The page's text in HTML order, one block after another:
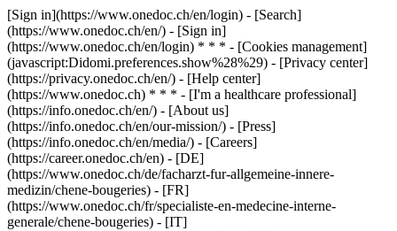
[Sign in](https://www.onedoc.ch/en/login) - [Search]
(https://www.onedoc.ch/en/) - [Sign in]
(https://www.onedoc.ch/en/login) * * * - [Cookies management]
(javascript:Didomi.preferences.show%28%29) - [Privacy center]
(https://privacy.onedoc.ch/en/) - [Help center]
(https://www.onedoc.ch) * * * - [I'm a healthcare professional]
(https://info.onedoc.ch/en/) - [About us]
(https://info.onedoc.ch/en/our-mission/) - [Press]
(https://info.onedoc.ch/en/media/) - [Careers]
(https://career.onedoc.ch/en) - [DE]
(https://www.onedoc.ch/de/facharzt-fur-allgemeine-innere-
medizin/chene-bougeries) - [FR]
(https://www.onedoc.ch/fr/specialiste-en-medecine-interne-
generale/chene-bougeries) - [IT]